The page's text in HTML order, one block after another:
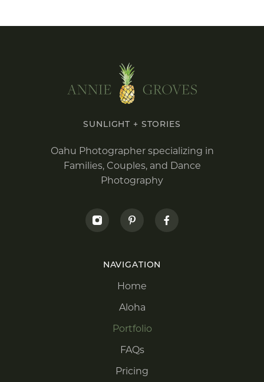
SUNLIGHT + STORIES
Oahu Photographer specializing in
Families, Couples, and Dance
Photography
NAVIGATION
Home
Aloha
Portfolio
FAQs
Pricing